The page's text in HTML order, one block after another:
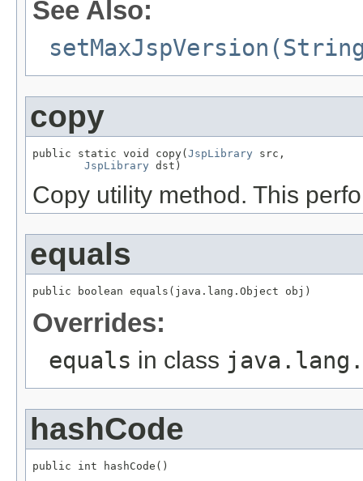
See Also:
copy
public static void copy(JspLibrary src,
JspLibrary dst)
Copy utility method. This
equals
public boolean equals(java.lang.Object obj)
Overrides:
equals in class
hashCode
public int hashCode()